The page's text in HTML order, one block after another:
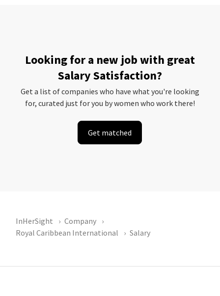
Looking for a new job with great
Salary Satisfaction?
Get a list of companies who have what you're looking
for, curated just for you by women who work there!
Get matched
InHerSight
Company
Royal Caribbean International
Salary